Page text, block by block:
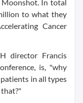
In total
to what they
Cancer
director Francis
is, "why
in all types
that?"